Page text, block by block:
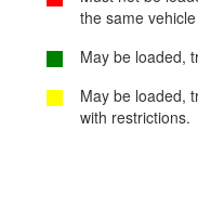
the same
May be loaded,
May be loaded,
with restrictions.